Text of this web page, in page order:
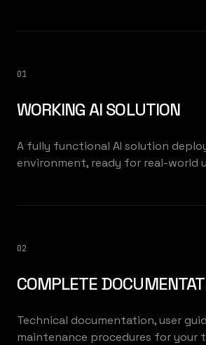
01
WORKING AI SOLUTION
A fully functional AI solution
environment, ready for real-world
02
COMPLETE
Technical documentation, user
maintenance procedures for your